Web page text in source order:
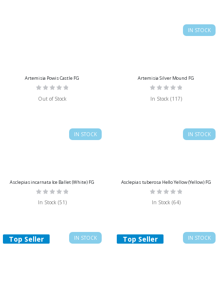
Artemisia Powis Castle FG
Rating:
Out of Stock
IN STOCK
Artemisia Silver Mound FG
Rating:
In Stock (117)
IN STOCK
Asclepias incarnata Ice Ballet (White) FG
Rating:
In Stock (51)
IN STOCK
Asclepias tuberosa Hello Yellow (Yellow) FG
Rating:
In Stock (64)
IN STOCK
Top Seller IN STOCK
Top Seller